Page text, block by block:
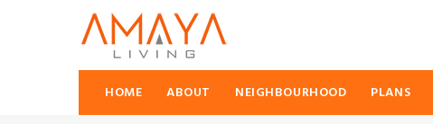
HOME ABOUT NEIGHBOURHOOD PLANS